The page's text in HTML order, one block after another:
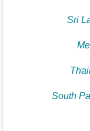
Sri
South